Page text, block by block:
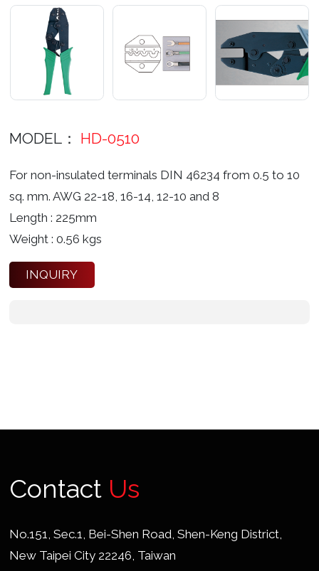
MODEL： HD-0510
For non-insulated terminals DIN 46234 from 0.5 to 10
sq. mm. AWG 22-18, 16-14, 12-10 and 8
Length : 225mm
Weight : 0.56 kgs
INQUIRY
Contact Us
No.151, Sec.1, Bei-Shen Road, Shen-Keng District,
New Taipei City 22246, Taiwan